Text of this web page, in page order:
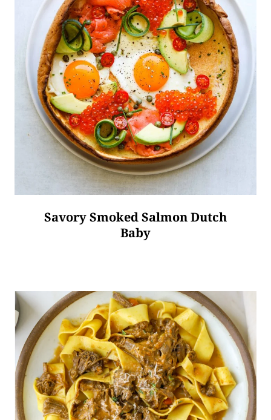
Savory Smoked Salmon Dutch
Baby